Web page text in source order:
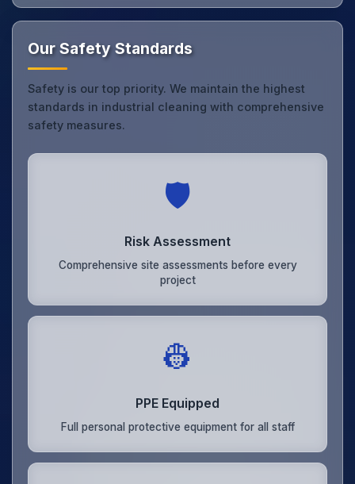
Our Safety Standards
Safety is our top priority. We maintain the highest
standards in industrial cleaning with comprehensive
safety measures.
🛡️
Risk Assessment
Comprehensive site assessments before every
project
👷
PPE Equipped
Full personal protective equipment for all staff